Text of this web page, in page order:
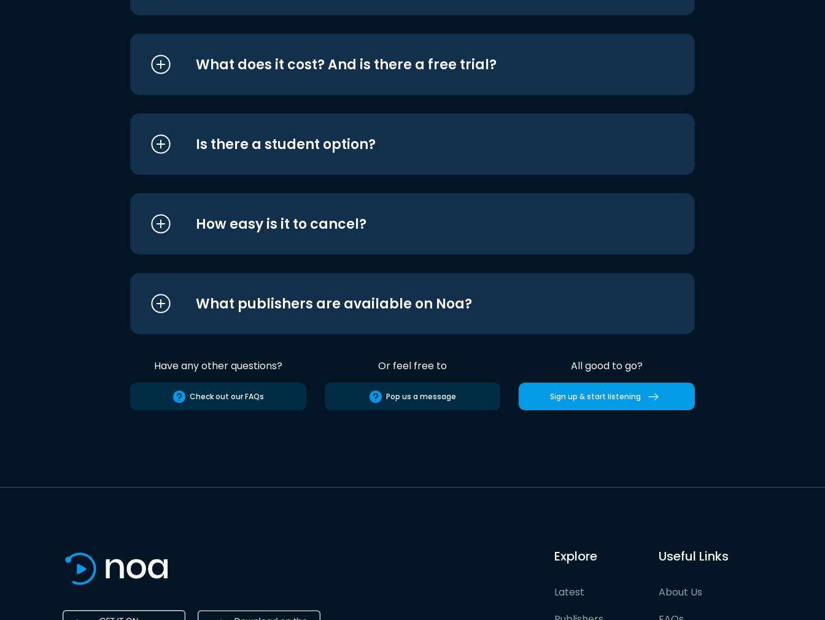
What does it cost? And is there a free trial?
Is there a student option?
How easy is it to cancel?
What publishers are available on Noa?
Have any other questions?
Check out our FAQs
Or feel free to
Pop us a message
All good to go?
Sign up & start listening
Explore
Latest
Useful Links
About Us